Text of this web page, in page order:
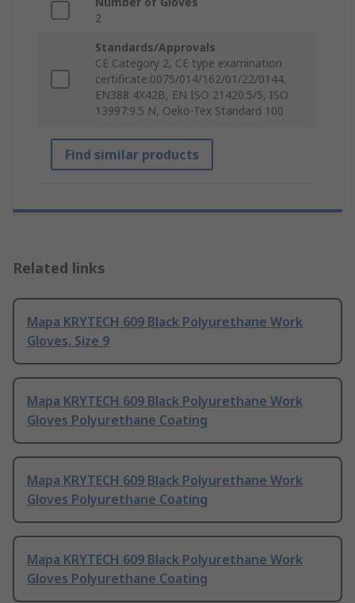
2
Standards/Approvals
CE Category 2, CE type examination
certificate:0075/014/162/01/22/0144,
EN388 4X42B, EN ISO 21420:5/5, ISO
13997:9.5 N, Oeko-Tex Standard 100
Find similar products
Related links
Mapa KRYTECH 609 Black Polyurethane Work
Gloves, Size 9
Mapa KRYTECH 609 Black Polyurethane Work
Gloves Polyurethane Coating
Mapa KRYTECH 609 Black Polyurethane Work
Gloves Polyurethane Coating
Mapa KRYTECH 609 Black Polyurethane Work
Gloves Polyurethane Coating